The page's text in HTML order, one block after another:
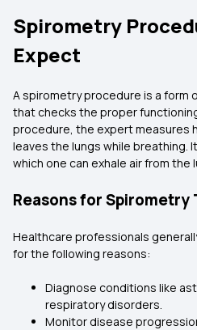
Spirometry
Expect
A spirometry procedure is a form
that checks the proper
procedure, the expert measures
leaves the lungs while breathing.
which one can exhale air from the
Reasons for Spirometry
Healthcare professionals
for the following reasons:
Diagnose conditions like
respiratory disorders.
Monitor disease